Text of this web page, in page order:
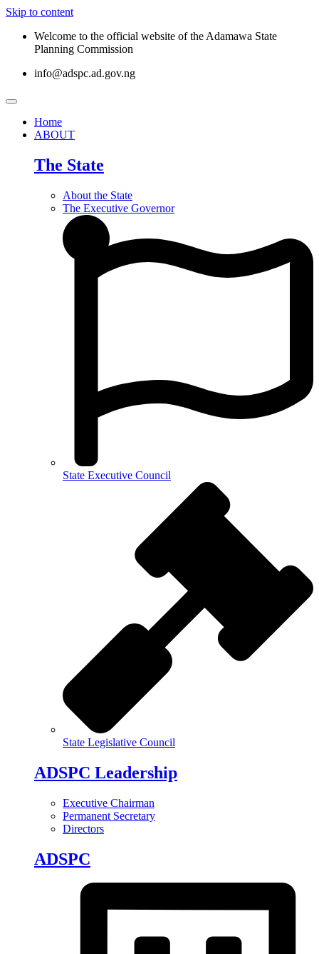
Skip to content
Welcome to the official website of the Adamawa State
Planning Commission
info@adspc.ad.gov.ng
Home
ABOUT
The State
About the State
The Executive Governor
State Executive Council
State Legislative Council
ADSPC Leadership
Executive Chairman
Permanent Secretary
Directors
ADSPC